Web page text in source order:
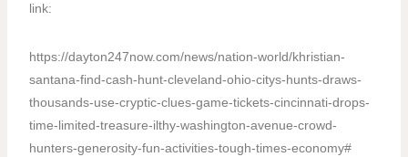
link:
https://dayton247now.com/news/nation-world/khristian-
santana-find-cash-hunt-cleveland-ohio-citys-hunts-draws-
thousands-use-cryptic-clues-game-tickets-cincinnati-drops-
time-limited-treasure-ilthy-washington-avenue-crowd-
hunters-generosity-fun-activities-tough-times-economy#